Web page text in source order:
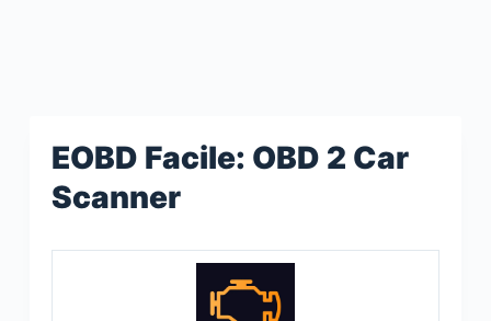
EOBD Facile: OBD 2 Car
Scanner